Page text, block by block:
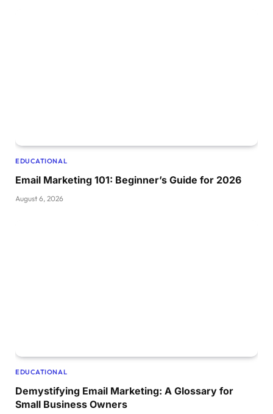
EDUCATIONAL
Email Marketing 101: Beginner’s Guide for 2026
August 6, 2026
EDUCATIONAL
Demystifying Email Marketing: A Glossary for
Small Business Owners